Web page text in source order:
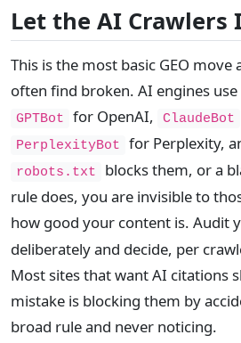
Let the AI Crawlers
This is the most basic GEO
often find broken. AI engines
GPTBot for OpenAI, ClaudeBot
PerplexityBot for Perplexity,
robots.txt
blocks them, or a
rule does, you are invisible to
how good your content is. Audit
deliberately and decide, per
Most sites that want AI citations
mistake is blocking them by
broad rule and never noticing.